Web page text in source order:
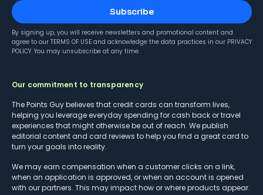
Subscribe
By signing up, you will receive newsletters and promotional content and
agree to our TERMS OF USE and acknowledge the data practices in our PRIVACY
POLICY. You may unsubscribe at any time.
Our commitment to transparency
The Points Guy believes that credit cards can transform lives,
helping you leverage everyday spending for cash back or travel
experiences that might otherwise be out of reach. We publish
editorial content and card reviews to help you find a great card to
turn your goals into reality.
We may earn compensation when a customer clicks on a link,
when an application is approved, or when an account is opened
with our partners. This may impact how or where products appear.